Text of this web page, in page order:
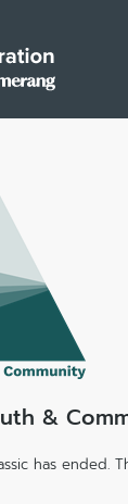
&
has ended.